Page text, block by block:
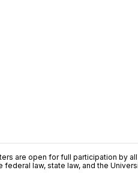
are open for full participation by
law, state law, and the